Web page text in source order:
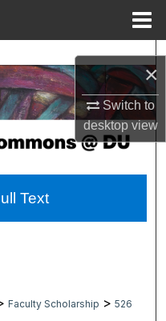
×
Switch to
desktopview
Network™
Faculty Scholarship > 526
Text